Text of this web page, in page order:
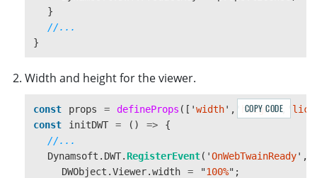
}
//...
}
Width and height for the viewer.
const props = defineProps ([ 'width' , height',
const
initDWT = () =>
{
//...
Dynamsoft . DWT. RegisterEvent( 'OnWebTwainReady' ,
DWObject .Viewer.width = "100%" ;
COPY CODE